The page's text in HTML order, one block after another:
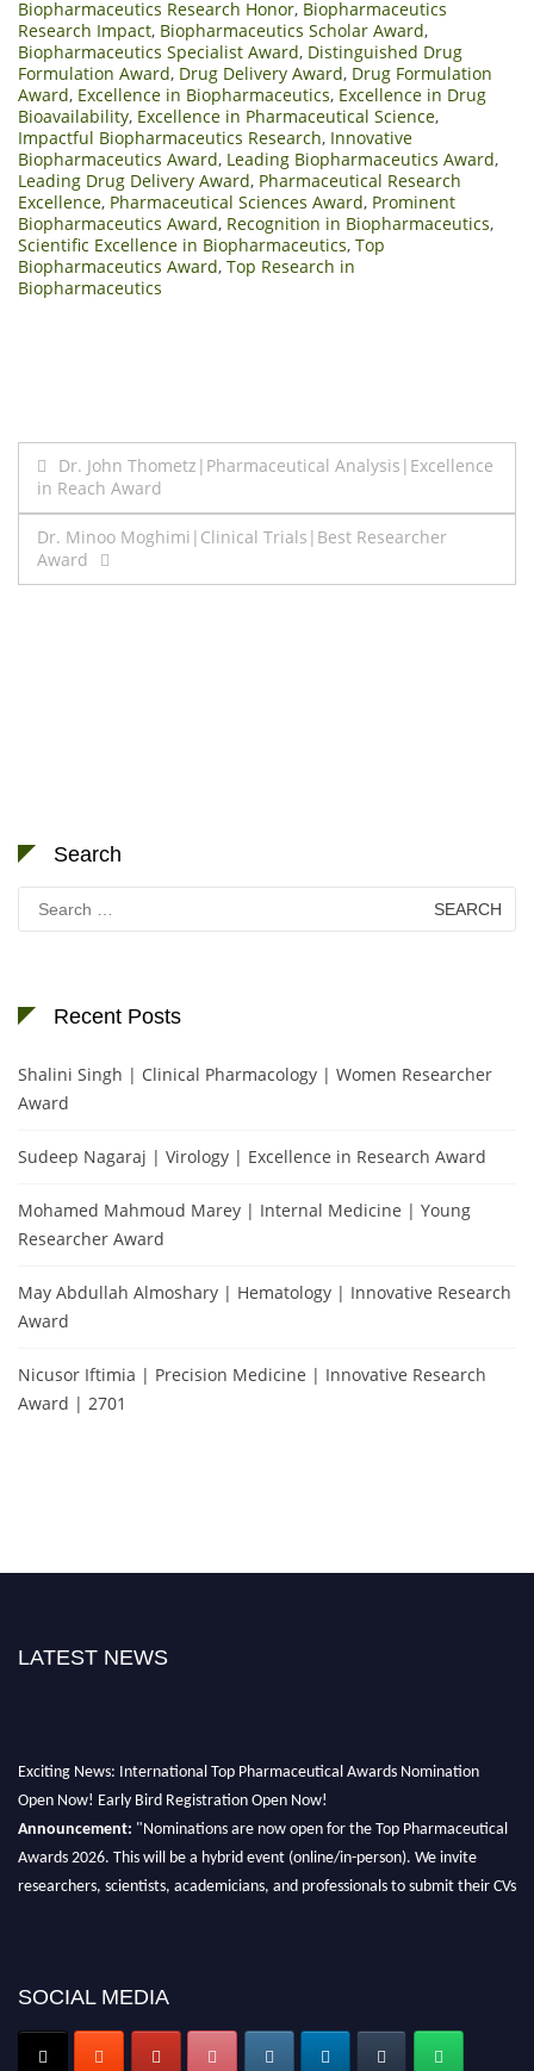
Biopharmaceutics Research Honor, Biopharmaceutics
Research Impact, Biopharmaceutics Scholar Award,
Biopharmaceutics Specialist Award, Distinguished Drug
Formulation Award, Drug Delivery Award, Drug Formulation
Award, Excellence in Biopharmaceutics, Excellence in Drug
Bioavailability, Excellence in Pharmaceutical Science,
Impactful Biopharmaceutics Research, Innovative
Biopharmaceutics Award, Leading Biopharmaceutics Award,
Leading Drug Delivery Award, Pharmaceutical Research
Excellence, Pharmaceutical Sciences Award, Prominent
Biopharmaceutics Award, Recognition in Biopharmaceutics,
Scientific Excellence in Biopharmaceutics, Top
Biopharmaceutics Award, Top Research in
Biopharmaceutics
Post
navigation
Dr. John Thometz|Pharmaceutical Analysis|Excellence
in Reach Award
Dr. Minoo Moghimi|Clinical Trials|Best Researcher
Award
Search
Search
for:
Recent Posts
Shalini Singh | Clinical Pharmacology | Women Researcher
Award
Sudeep Nagaraj | Virology | Excellence in Research Award
Mohamed Mahmoud Marey | Internal Medicine | Young
Researcher Award
May Abdullah Almoshary | Hematology | Innovative Research
Award
Nicusor Iftimia | Precision Medicine | Innovative Research
Award | 2701
LATEST NEWS
Exciting News: International Top Pharmaceutical Awards Nomination
Open Now! Early Bird Registration Open Now!
Announcement:
"Nominations are now open for the Top Pharmaceutical
Awards 2026. This will be a hybrid event (online/in-person). We invite
researchers, scientists, academicians, and professionals to submit their CVs
Nomination Open Now!
Submit your CVtoday!
SOCIAL MEDIA